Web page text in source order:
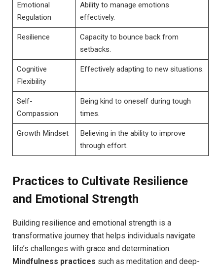
Emotional
Regulation
Ability to manage emotions
effectively.
Resilience
Capacity to bounce back from
setbacks.
Cognitive
Flexibility
Effectively adapting to new situations.
Self-
Compassion
Being kind to oneself during tough
times.
Growth Mindset
Believing in the ability to improve
through effort.
Practices to Cultivate Resilience
and Emotional Strength
Building resilience and emotional strength is a
transformative journey that helps individuals navigate
life’s challenges with grace and determination.
Mindfulness practices such as meditation and deep-